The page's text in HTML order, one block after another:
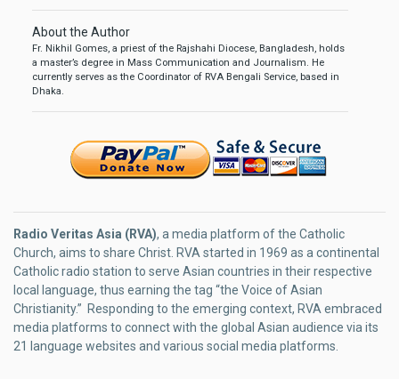
About the Author
Fr. Nikhil Gomes, a priest of the Rajshahi Diocese, Bangladesh, holds
a master’s degree in Mass Communication and Journalism. He
currently serves as the Coordinator of RVA Bengali Service, based in
Dhaka.
Radio Veritas Asia (RVA), a media platform of the Catholic
Church, aims to share Christ. RVA started in 1969 as a continental
Catholic radio station to serve Asian countries in their respective
local language, thus earning the tag “the Voice of Asian
Christianity.” Responding to the emerging context, RVA embraced
media platforms to connect with the global Asian audience via its
21 language websites and various social media platforms.